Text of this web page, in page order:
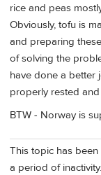
rice and peas
Obviously, tofu is
and preparing
of solving the
have done a better
properly rested and
BTW - Norway is
This topic has
a period of inactivity.